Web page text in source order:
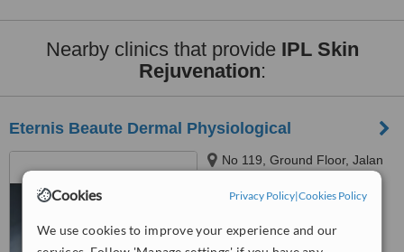
Cookies Privacy Policy|Cookies Policy
We use cookies to improve your experience and our
Nearby clinics that provide IPL Skin
Rejuvenation:
Eternis Beaute Dermal Physiological
No 119, Ground Floor, Jalan
Petaling, 57000